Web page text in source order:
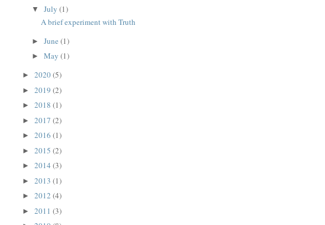
▼ July (1)
A brief experiment with Truth
► June (1)
► May (1)
► 2020(5)
► 2019 (2)
► 2018 (1)
► 2017 (2)
► 2016 (1)
► 2015 (2)
► 2014 (3)
► 2013 (1)
► 2012 (4)
► 2011 (3)